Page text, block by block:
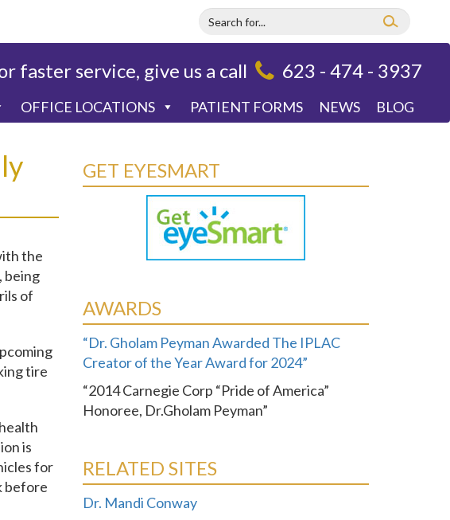
faster service, give us a call 623 - 474 - 3937
OFFICE LOCATIONS PATIENT FORMS NEWS BLOG
the
being
of
tire
is
for
before
GET EYESMART
AWARDS
“Dr. Gholam Peyman Awarded The IPLAC
Creator of the Year Award for 2024”
“2014 Carnegie Corp “Pride of America”
Honoree, Dr.Gholam Peyman”
RELATED SITES
Dr. Mandi Conway